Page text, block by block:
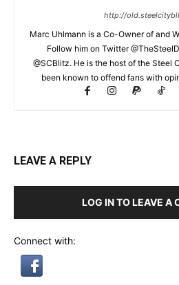
http://
Marc Uhlmann is a Co-Owner of and
Follow him on Twitter
@SCBlitz. He is the host of the Steel
been known to offend fans with
LEAVE A REPLY
LOG IN TO LEAVE A
Connect with: